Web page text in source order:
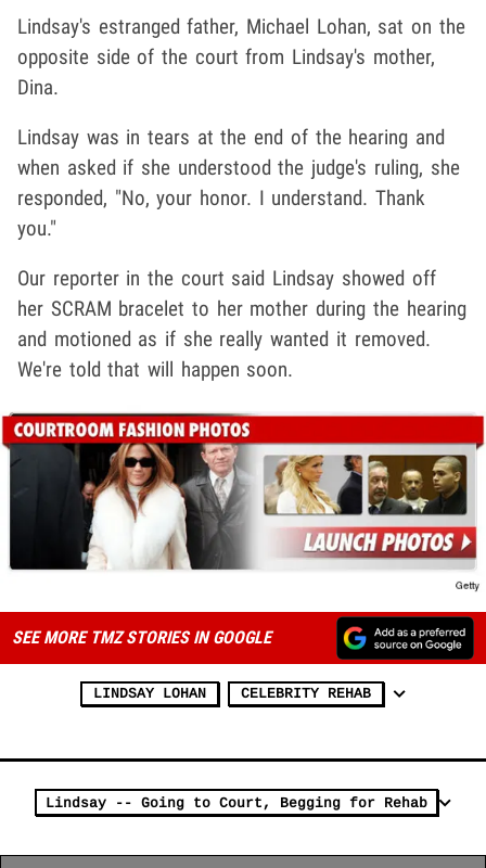
Lindsay's estranged father, Michael Lohan, sat on the
opposite side of the court from Lindsay's mother,
Dina.
Lindsay was in tears at the end of the hearing and
when asked if she understood the judge's ruling, she
responded, "No, your honor. I understand. Thank
you."
Our reporter in the court said Lindsay showed off
her SCRAM bracelet to her mother during the hearing
and motioned as if she really wanted it removed.
We're told that will happen soon.
SEE MORE TMZ STORIES IN GOOGLE
LINDSAY LOHAN CELEBRITY REHAB
Lindsay -- Going to Court, Begging for Rehab